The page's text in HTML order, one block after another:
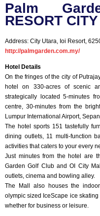
Palm
RESORT CITY
Address: City Utara, Ioi Resort,
http://palmgarden.com.my/
Hotel Details
On the fringes of the city of
hotel on 330-acres of scenic
strategically located 5-minutes
centre, 30-minutes from the
Lumpur International Airport,
The hotel sports 151 tastefully
dining outlets, 11 multi-function
activities that caters to your every
Just minutes from the hotel are
Garden Golf Club and OI City
outlets, cinema and bowling alley.
The Mall also houses the
olympic sized IceScape ice
whether for business or leisure.